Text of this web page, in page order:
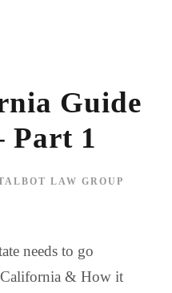
Guide
Part 1
LAW GROUP
needs to go
& How it